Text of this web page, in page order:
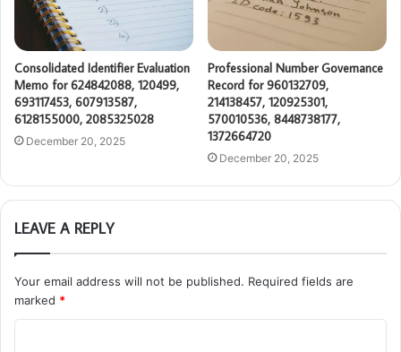
Consolidated Identifier Evaluation
Memo for 624842088, 120499,
693117453, 607913587,
6128155000, 2085325028
December 20, 2025
Professional Number Governance
Record for 960132709,
214138457, 120925301,
570010536, 8448738177,
1372664720
December 20, 2025
LEAVE A REPLY
Your email address will not be published. Required fields are
marked *